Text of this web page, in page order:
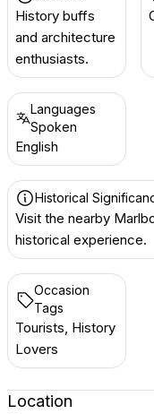
History buffs
and architecture
enthusiasts.
Languages
Spoken
English
Historical
Visit the nearby
historical experience.
Occasion
Tags
Tourists, History
Lovers
Location